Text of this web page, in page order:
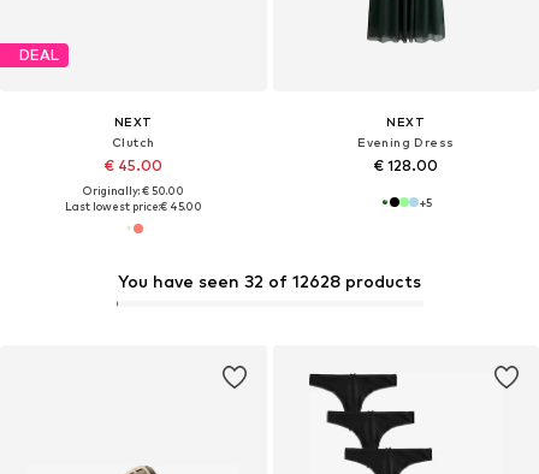
You have seen 32 of 12628 products
DEAL
NEXT
Clutch
€ 45.00
Originally: € 50.00
Last lowest price:€ 45.00
NEXT
Evening Dress
€ 128.00
+5